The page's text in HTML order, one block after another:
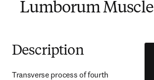
Lumborum Muscle
Description
Transverse process of fourth